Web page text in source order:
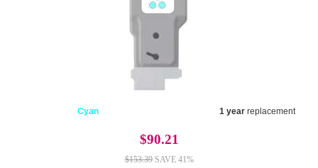
Cyan 1 yearreplacement
$90.21
$153.39SAVE 41%